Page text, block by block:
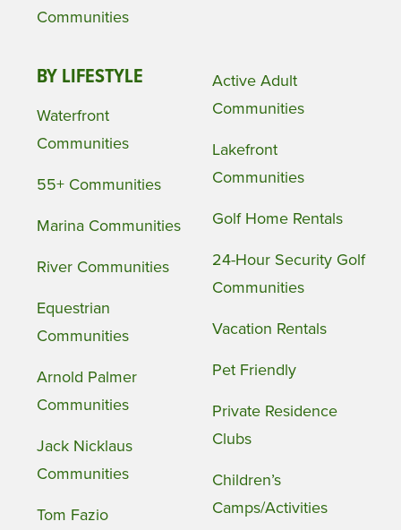
Communities
BY LIFESTYLE
Waterfront
Communities
55+ Communities
Marina Communities
River Communities
Equestrian
Communities
Arnold Palmer
Communities
Jack Nicklaus
Communities
Tom Fazio
Active Adult
Communities
Lakefront
Communities
Golf Home Rentals
24-Hour Security Golf
Communities
Vacation Rentals
Pet Friendly
Private Residence
Clubs
Children’s
Camps/Activities